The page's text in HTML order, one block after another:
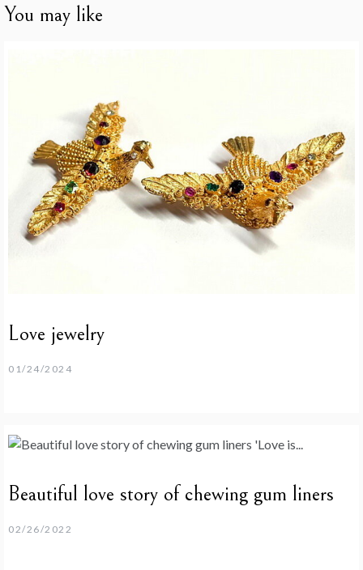
You may like
Love jewelry
01/24/2024
Beautiful love story of chewing gum liners
02/26/2022